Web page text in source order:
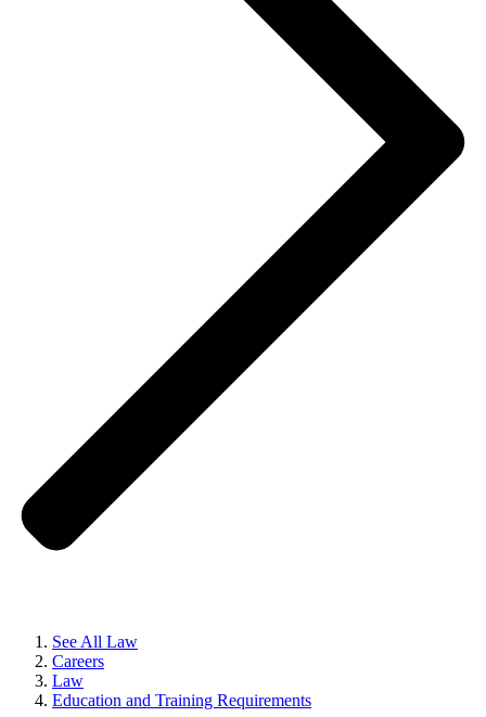
See All Law
Careers
Law
Education and Training Requirements